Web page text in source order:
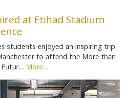
at Etihad Stadium
students enjoyed an inspiring trip
to attend the More than
Futur… More...